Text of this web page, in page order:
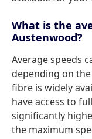
What is the
Austenwood?
Average speeds
depending on
fibre is widely
have access to
significantly
the maximum